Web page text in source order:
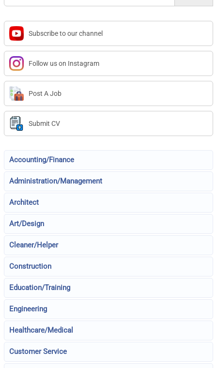
Subscribe to our channel
Follow us on Instagram
Post A Job
Submit CV
Accounting/Finance
Administration/Management
Architect
Art/Design
Cleaner/Helper
Construction
Education/Training
Engineering
Healthcare/Medical
Customer Service